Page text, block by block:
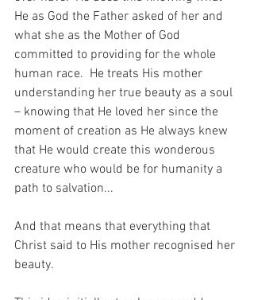
He as God the Father asked of her and
what she as the Mother of God
committed to providing for the whole
human race.  He treats His mother
understanding her true beauty as a soul
– knowing that He loved her since the
moment of creation as He always knew
that He would create this wonderous
creature who would be for humanity a
path to salvation...
And that means that everything that
Christ said to His mother recognised her
beauty.